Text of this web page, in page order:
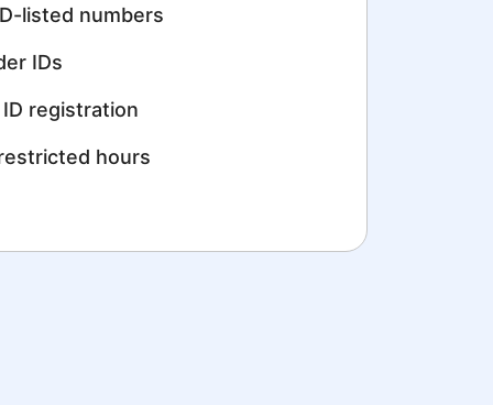
listed numbers
IDs
registration
hours